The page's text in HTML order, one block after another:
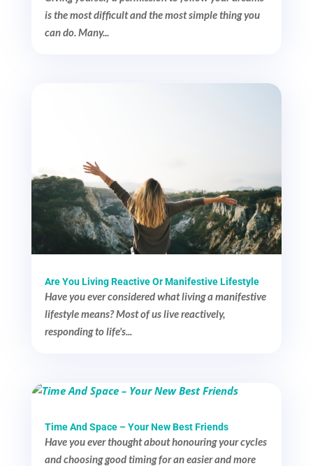
is the most difficult and the most simple thing you
can do. Many...
Are You Living Reactive Or Manifestive Lifestyle
Have you ever considered what living a manifestive
lifestyle means? Most of us live reactively,
responding to life's...
Time And Space – Your New Best Friends
Have you ever thought about honouring your cycles
and choosing good timing for an easier and more